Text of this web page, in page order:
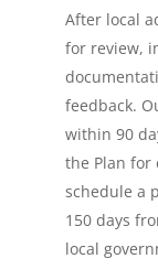
After local
for review,
feedback.
within 90
the Plan for
schedule a
150 days
local